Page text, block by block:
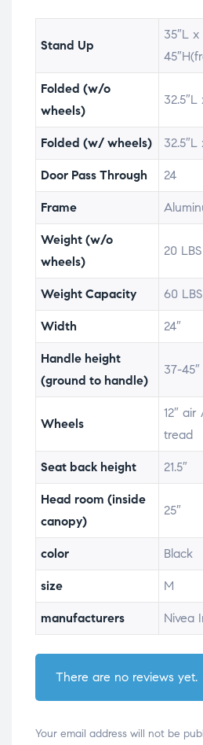
Stand Up
35″L
Folded (w/o
wheels)
32.5″L
Folded (w/ wheels) 32.5″L
Door Pass Through 24
Frame
Weight (w/o
wheels)
20 LBS
Weight Capacity 60 LBS
Width 24″
Handle height
(ground to handle)
37-45″
Wheels
12″
tread
Seat back height 21.5″
Head room (inside
canopy)
25″
color Black
size M
manufacturers Nivea
There are no reviews yet.
Your email address will not be